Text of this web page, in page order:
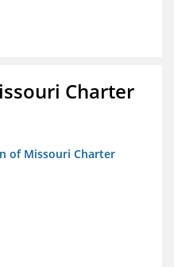
Charter
of Missouri Charter